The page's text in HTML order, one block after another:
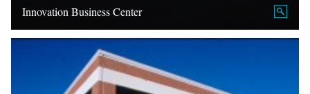
Innovation Business Center